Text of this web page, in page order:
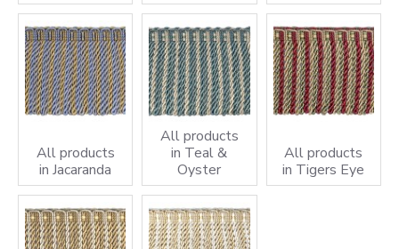
All products
in Jacaranda
All products
in Teal &
Oyster
All products
in Tigers Eye